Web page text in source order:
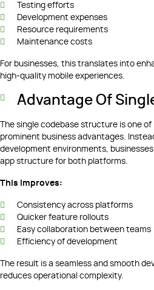
Testing efforts
Development expenses
Resource requirements
Maintenance costs
For businesses, this translates into
high-quality mobile experiences.
Advantage Of
The single codebase structure is one of
prominent business advantages.
development environments,
app structure for both platforms.
This improves:
Consistency across platforms
Quicker feature rollouts
Easy collaboration between teams
Efficiency of development
The result is a seamless and smooth
reduces operational complexity.